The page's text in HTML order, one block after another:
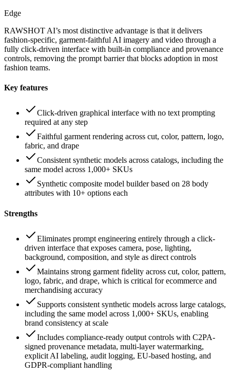
Edge
RAWSHOT AI’s most distinctive advantage is that it delivers
fashion-specific, garment-faithful AI imagery and video through a
fully click-driven interface with built-in compliance and provenance
controls, removing the prompt barrier that blocks adoption in most
fashion teams.
Key features
Click-driven graphical interface with no text prompting
required at any step
Faithful garment rendering across cut, color, pattern, logo,
fabric, and drape
Consistent synthetic models across catalogs, including the
same model across 1,000+ SKUs
Synthetic composite model builder based on 28 body
attributes with 10+ options each
Strengths
Eliminates prompt engineering entirely through a click-
driven interface that exposes camera, pose, lighting,
background, composition, and style as direct controls
Maintains strong garment fidelity across cut, color, pattern,
logo, fabric, and drape, which is critical for ecommerce and
merchandising accuracy
Supports consistent synthetic models across large catalogs,
including the same model across 1,000+ SKUs, enabling
brand consistency at scale
Includes compliance-ready output controls with C2PA-
signed provenance metadata, multi-layer watermarking,
explicit AI labeling, audit logging, EU-based hosting, and
GDPR-compliant handling